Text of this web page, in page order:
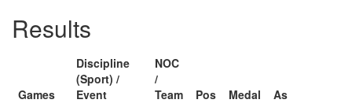
Results
Games
Discipline
(Sport) /
Event
NOC
/
Team
Pos Medal
As